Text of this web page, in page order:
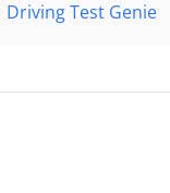
Driving Test Genie